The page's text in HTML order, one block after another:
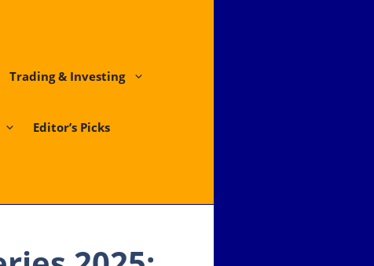
Trading & Investing
Editor’s Picks